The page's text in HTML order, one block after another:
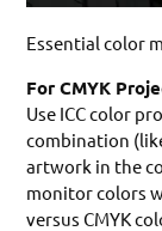
Essential color
For CMYK
Use ICC color
combination
artwork in the
monitor colors
versus CMYK